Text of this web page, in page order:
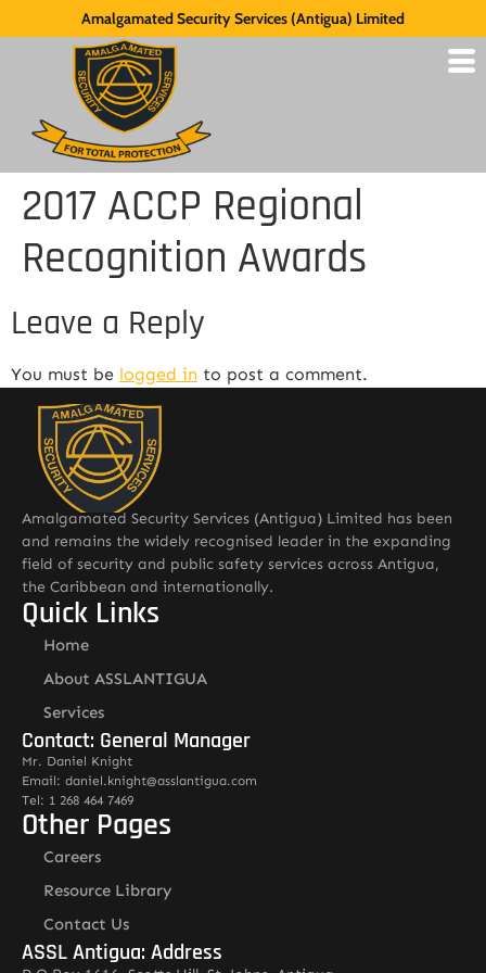
Amalgamated Security Services (Antigua) Limited
2017 ACCP Regional
Recognition Awards
Leave a Reply
You must be logged in to post a comment.
Amalgamated Security Services (Antigua) Limited has been
and remains the widely recognised leader in the expanding
field of security and public safety services across Antigua,
the Caribbean and internationally.
Quick Links
Home
About ASSLANTIGUA
Services
Contact: General Manager
Mr. Daniel Knight
Email: daniel.knight@asslantigua.com
Tel: 1 268 464 7469
Other Pages
Careers
Resource Library
Contact Us
ASSL Antigua: Address